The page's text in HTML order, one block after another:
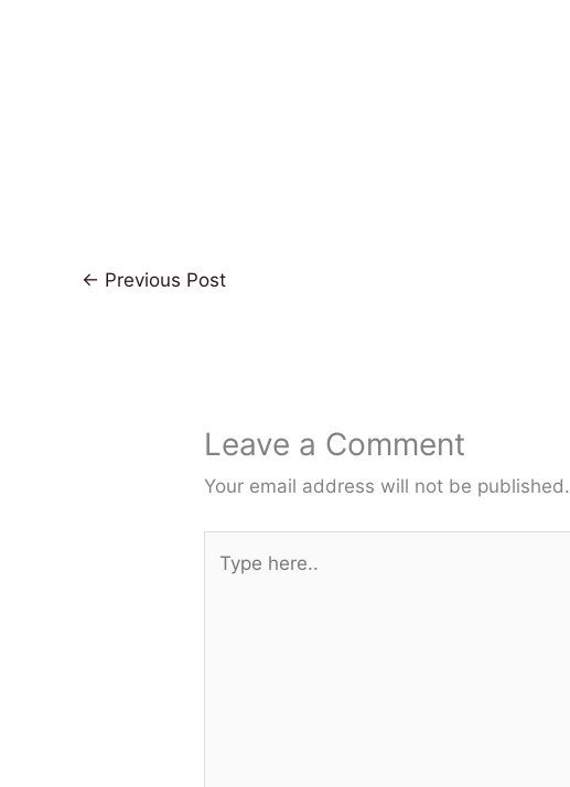
← Previous Post
Leave a Comment
Your email address will not be published.
here..